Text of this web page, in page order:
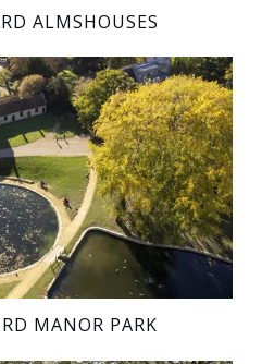
ALMSHOUSES
MANOR PARK